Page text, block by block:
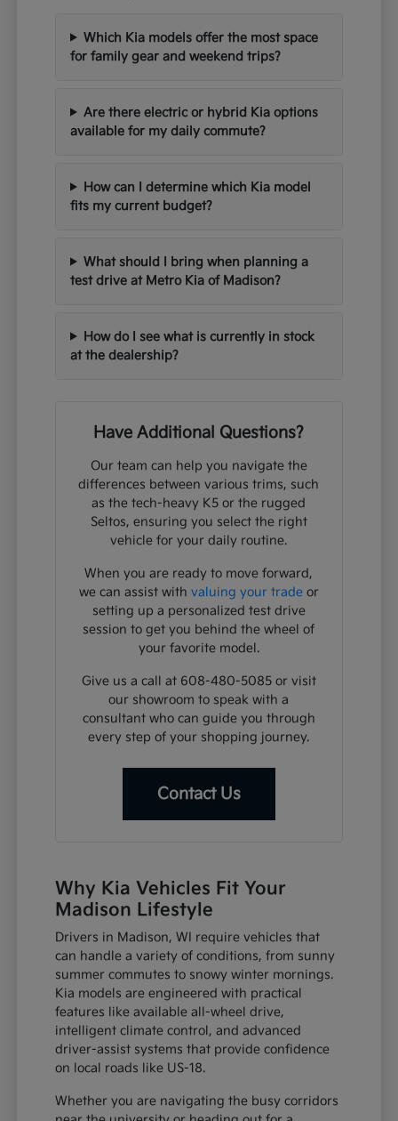
Which Kia models offer the most space
for family gear and weekend trips?
Are there electric or hybrid Kia options
available for my daily commute?
How can I determine which Kia model
fits my current budget?
What should I bring when planning a
test drive at Metro Kia of Madison?
How do I see what is currently in stock
at the dealership?
Have Additional Questions?
Our team can help you navigate the
differences between various trims, such
as the tech-heavy K5 or the rugged
Seltos, ensuring you select the right
vehicle for your daily routine.
When you are ready to move forward,
we can assist with valuing your tradeor
setting up a personalized test drive
session to get you behind the wheel of
your favorite model.
Give us a call at 608-480-5085 or visit
our showroom to speak with a
consultant who can guide you through
every step of your shopping journey.
Contact Us
Why Kia Vehicles Fit Your
Madison Lifestyle
Drivers in Madison, WI require vehicles that
can handle a variety of conditions, from sunny
summer commutes to snowy winter mornings.
Kia models are engineered with practical
features like available all-wheel drive,
intelligent climate control, and advanced
driver-assist systems that provide confidence
on local roads like US-18.
Whether you are navigating the busy corridors